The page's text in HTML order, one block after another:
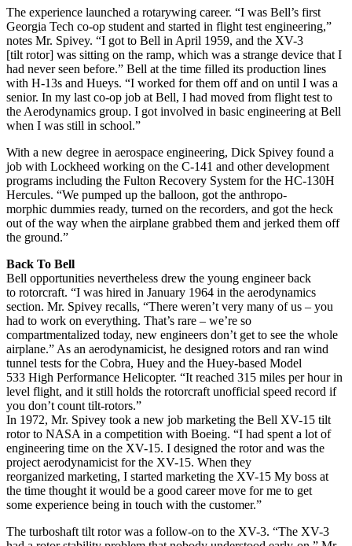
The experience launched a rotarywing career. “I was Bell’s first
Georgia Tech co-op student and started in flight test engineering,”
notes Mr. Spivey. “I got to Bell in April 1959, and the XV-3
[tilt rotor] was sitting on the ramp, which was a strange device that I
had never seen before.” Bell at the time filled its production lines
with H-13s and Hueys. “I worked for them off and on until I was a
senior. In my last co-op job at Bell, I had moved from flight test to
the Aerodynamics group. I got involved in basic engineering at Bell
when I was still in school.”
With a new degree in aerospace engineering, Dick Spivey found a
job with Lockheed working on the C-141 and other development
programs including the Fulton Recovery System for the HC-130H
Hercules. “We pumped up the balloon, got the anthropo-
morphic dummies ready, turned on the recorders, and got the heck
out of the way when the airplane grabbed them and jerked them off
the ground.”
Back To Bell
Bell opportunities nevertheless drew the young engineer back
to rotorcraft. “I was hired in January 1964 in the aerodynamics
section. Mr. Spivey recalls, “There weren’t very many of us – you
had to work on everything. That’s rare – we’re so
compartmentalized today, new engineers don’t get to see the whole
airplane.” As an aerodynamicist, he designed rotors and ran wind
tunnel tests for the Cobra, Huey and the Huey-based Model
533 High Performance Helicopter. “It reached 315 miles per hour in
level flight, and it still holds the rotorcraft unofficial speed record if
you don’t count tilt-rotors.”
In 1972, Mr. Spivey took a new job marketing the Bell XV-15 tilt
rotor to NASA in a competition with Boeing. “I had spent a lot of
engineering time on the XV-15. I designed the rotor and was the
project aerodynamicist for the XV-15. When they
reorganized marketing, I started marketing the XV-15 My boss at
the time thought it would be a good career move for me to get
some experience being in touch with the customer.”
The turboshaft tilt rotor was a follow-on to the XV-3. “The XV-3